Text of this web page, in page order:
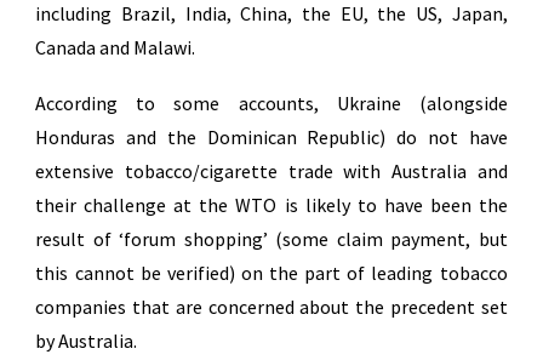
including Brazil, India, China, the EU, the US, Japan,
Canada and Malawi.
According to some accounts, Ukraine (alongside
Honduras and the Dominican Republic) do not have
extensive tobacco/cigarette trade with Australia and
their challenge at the WTO is likely to have been the
result of ‘forum shopping’ (some claim payment, but
this cannot be verified) on the part of leading tobacco
companies that are concerned about the precedent set
by Australia.